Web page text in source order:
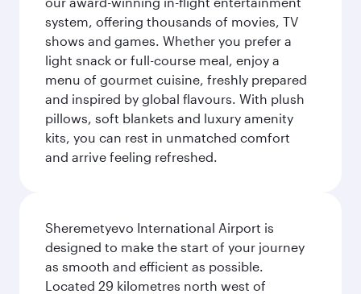
system, offering thousands of movies, TV
shows and games. Whether you prefer a
light snack or full-course meal, enjoy a
menu of gourmet cuisine, freshly prepared
and inspired by global flavours. With plush
pillows, soft blankets and luxury amenity
kits, you can rest in unmatched comfort
and arrive feeling refreshed.
Sheremetyevo International Airport is
designed to make the start of your journey
as smooth and efficient as possible.
Located 29 kilometres north west of